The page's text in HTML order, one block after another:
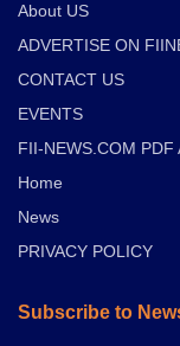
About US
ADVERTISE ON
CONTACT US
EVENTS
FII-NEWS.COM PDF
Home
News
PRIVACY POLICY
Subscribe to